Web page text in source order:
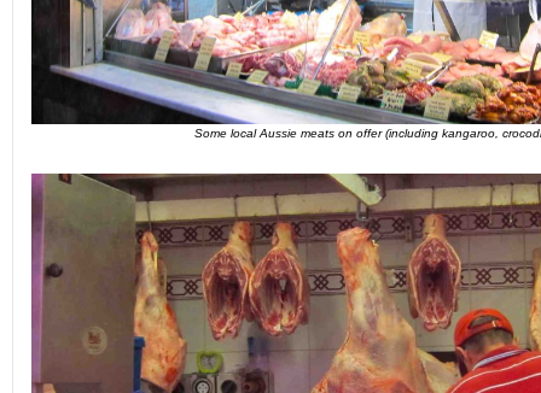
Some local Aussie meats on offer (including kangaroo,